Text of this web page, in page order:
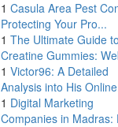
1 Casula Area Pest
Protecting Your Pro...
1 The Ultimate Guide to
Creatine Gummies:
1 Victor96: A Detailed
Analysis into His
1 Digital Marketing
Companies in Madras: